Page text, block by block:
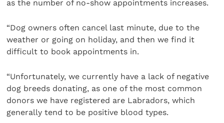
as the number of no-show appointments increases.
“Dog owners often cancel last minute, due to the
weather or going on holiday, and then we find it
difficult to book appointments in.
“Unfortunately, we currently have a lack of negative
dog breeds donating, as one of the most common
donors we have registered are Labradors, which
generally tend to be positive blood types.